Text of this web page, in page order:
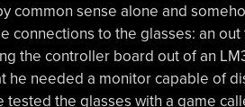
common sense alone and
connections to the glasses: an
the controller board out of an
he needed a monitor capable of
tested the glasses with a game